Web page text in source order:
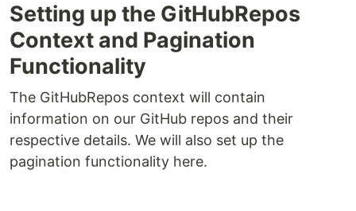
Setting up the GitHubRepos
Context and Pagination
Functionality
The GitHubRepos context will contain
information on our GitHub repos and their
respective details. We will also set up the
pagination functionality here.